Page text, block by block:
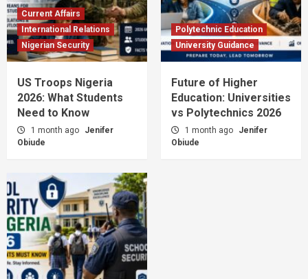
Current Affairs
International Relations
Nigerian Security
US Troops Nigeria
2026: What Students
Need to Know
1 month ago
Jenifer
Obiude
Polytechnic Education
University Guidance
Future of Higher
Education: Universities
vs Polytechnics 2026
1 month ago
Jenifer
Obiude